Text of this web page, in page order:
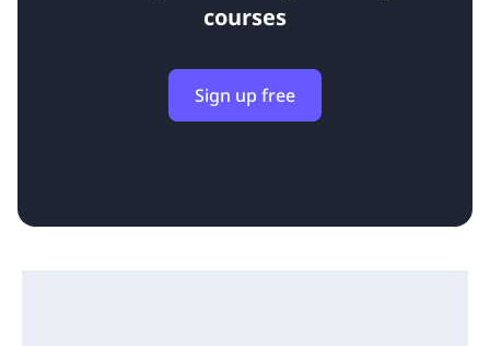
courses
Sign up free